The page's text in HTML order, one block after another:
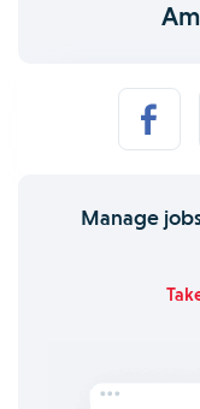
Manage